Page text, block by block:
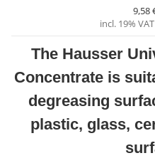
9,58
incl. 19%
The Hausser
Concentrate is
degreasing
plastic, glass,